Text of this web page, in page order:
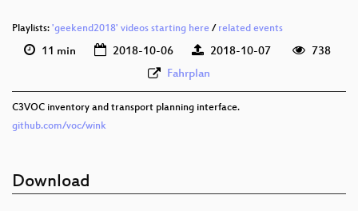
Playlists: 'geekend2018' videos starting here / related events
11 min 2018-10-06 2018-10-07
738
Fahrplan
C3VOC inventory and transport planning interface.
github.com/voc/wink
Download